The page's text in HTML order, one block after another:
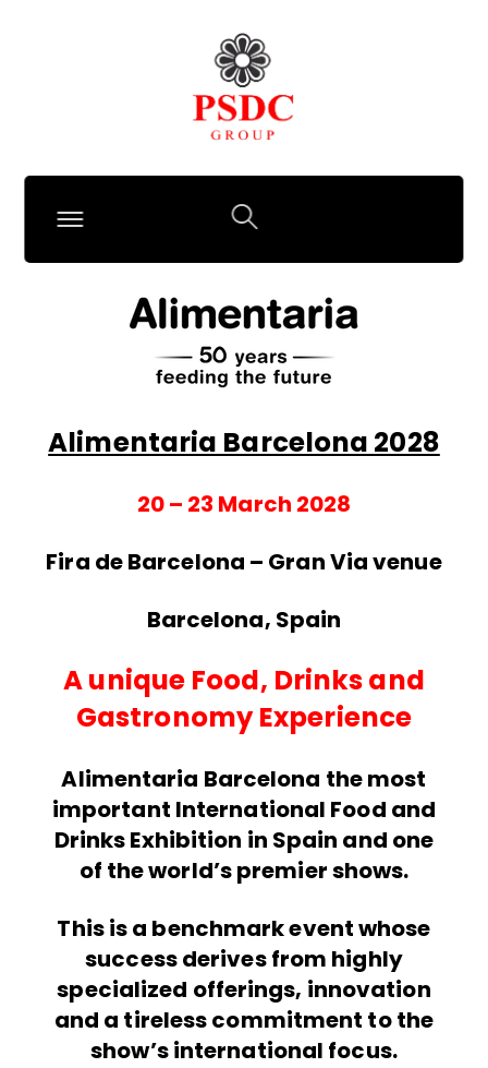
Alimentaria Barcelona 2028
20 – 23 March 2028
Fira de Barcelona – Gran Via venue
Barcelona, Spain
A unique Food, Drinks and
Gastronomy Experience
Alimentaria Barcelona the most
important International Food and
Drinks Exhibition in Spain and one
of the world’s premier shows.
This is a benchmark event whose
success derives from highly
specialized offerings, innovation
and a tireless commitment to the
show’s international focus.